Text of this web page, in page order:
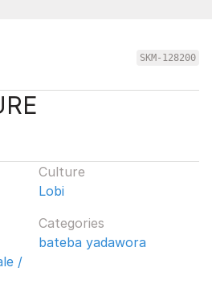
SKM-128200
Culture
Lobi
/
Categories
bateba yadawora